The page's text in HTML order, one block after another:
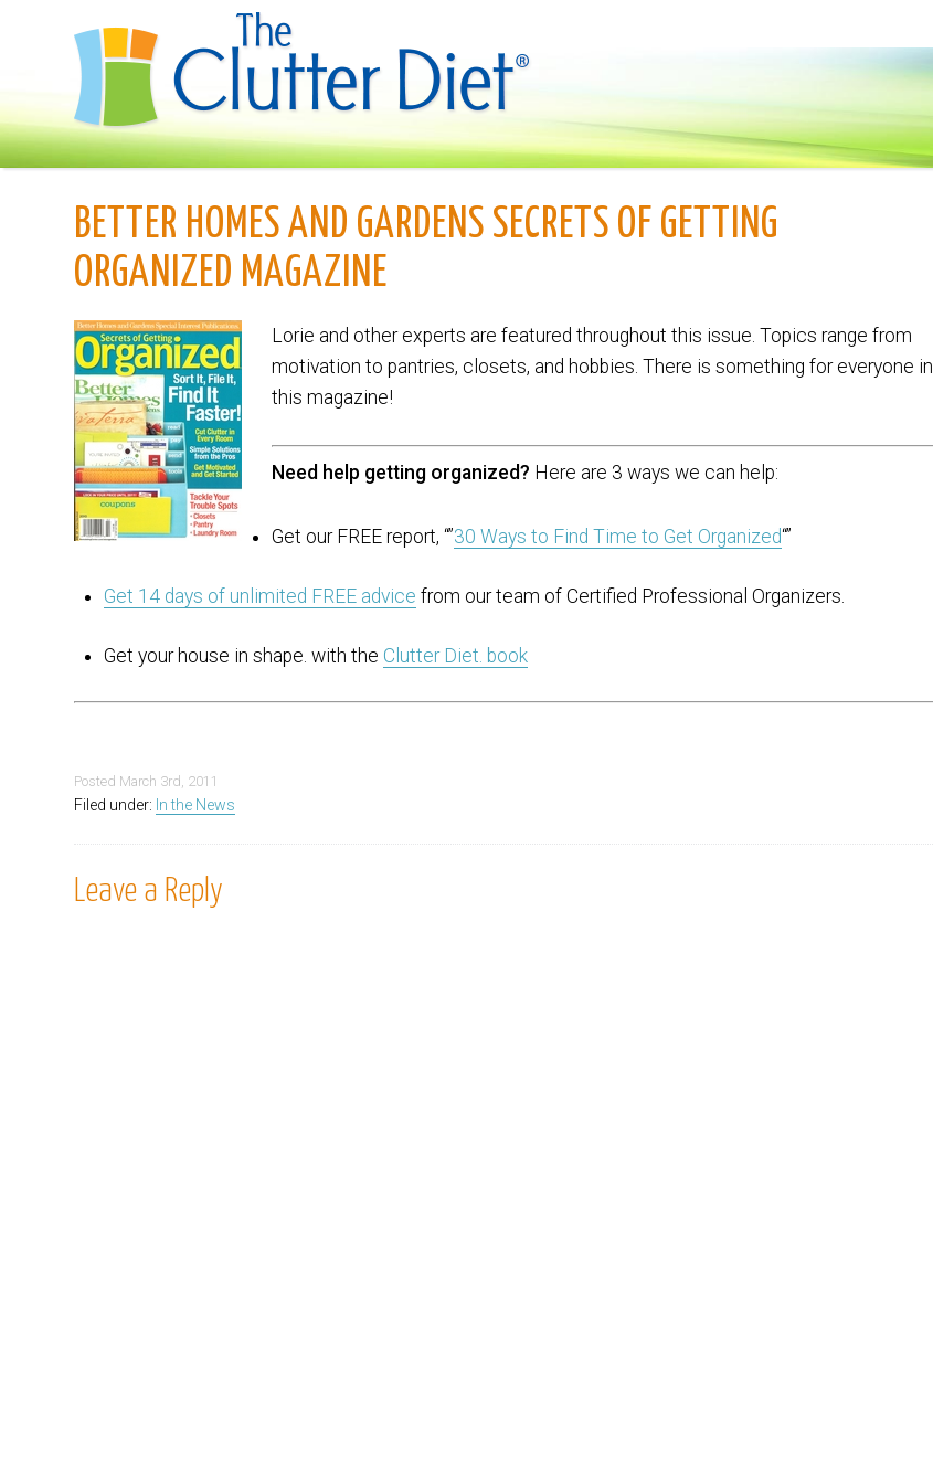
BETTER HOMES AND GARDENS SECRETS OF GETTING
ORGANIZED MAGAZINE
Lorie and other experts are featured throughout this issue. Topics range from
motivation to pantries, closets, and hobbies. There is something for everyone in
this magazine!
Need help getting organized? Here are 3 ways we can help:
Get our FREE report, “”30 Ways to Find Time to Get Organized“”
Get 14 days of unlimited FREE advice from our team of Certified Professional Organizers.
Get your house in shape. with the Clutter Diet. book
Posted March 3rd, 2011
Filed under: In the News
Leave a Reply